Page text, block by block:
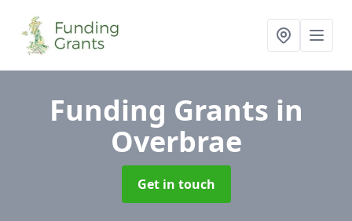
Funding Grants in
Overbrae
Get in touch